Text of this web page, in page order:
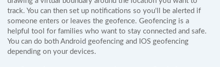
track. You can then set up notifications so you'll be alerted if
someone enters or leaves the geofence. Geofencing is a
helpful tool for families who want to stay connected and safe.
You can do both Android geofencing and IOS geofencing
depending on your devices.